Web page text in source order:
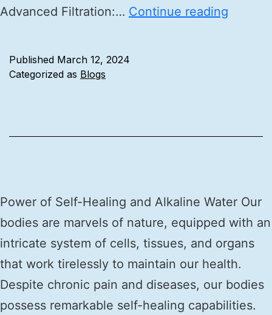
Advanced Filtration:… Continue reading
Published March 12, 2024
Categorized as Blogs
Power of Self-Healing and Alkaline Water Our
bodies are marvels of nature, equipped with an
intricate system of cells, tissues, and organs
that work tirelessly to maintain our health.
Despite chronic pain and diseases, our bodies
possess remarkable self-healing capabilities.